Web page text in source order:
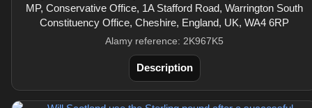
MP, Conservative Office, 1A Stafford Road, Warrington South
Constituency Office, Cheshire, England, UK, WA4 6RP
Alamy reference: 2K967K5
Description